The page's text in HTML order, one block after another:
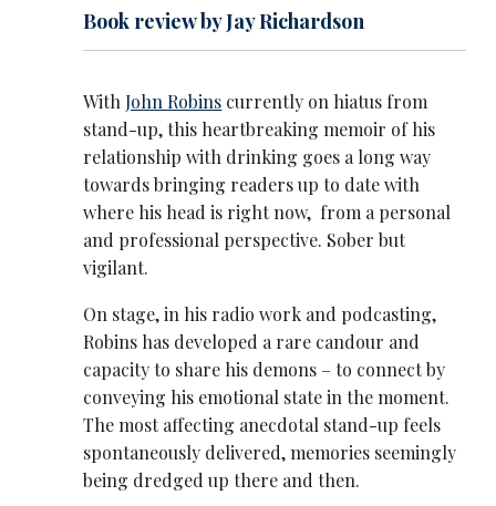
Book review by Jay Richardson
WithJohn Robins currently on hiatus from
stand-up, this heartbreaking memoir of his
relationship with drinking goes a long way
towards bringing readers up to date with
where his head is right now, from a personal
and professional perspective. Sober but
vigilant.
On stage, in his radio work and podcasting,
Robins has developed a rare candour and
capacity to share his demons – to connect by
conveying his emotional state in the moment.
The most affecting anecdotal stand-up feels
spontaneously delivered, memories seemingly
being dredged up there and then.